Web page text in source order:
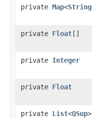
private Map<String
private Float[]
private Integer
private Float
private List<QSup>